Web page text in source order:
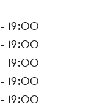
19:00
19:00
19:00
19:00
19:00